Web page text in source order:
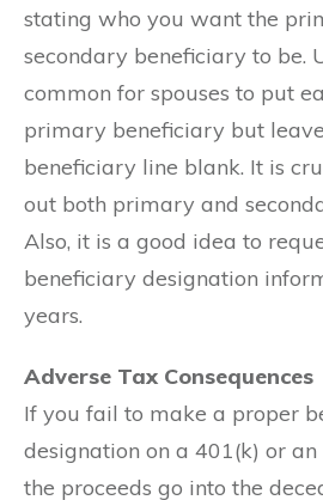
stating who you want the
secondary beneficiary to be.
common for spouses to put
primary beneficiary but
beneficiary line blank. It is
out both primary and
Also, it is a good idea to
beneficiary designation
years.
Adverse Tax Consequences
If you fail to make a proper
designation on a 401(k) or an
the proceeds go into the